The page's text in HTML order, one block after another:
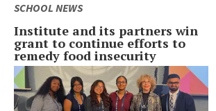
SCHOOL NEWS
Institute and its partners win
grant to continue efforts to
remedy food insecurity